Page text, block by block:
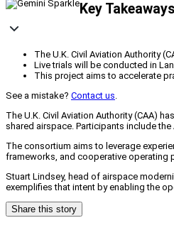
Key
The U.K. Civil Aviation Authority
Live trials will be conducted in
This project aims to accelerate
See a mistake? Contact us
The U.K. Civil Aviation Authority (CAA)
shared airspace. Participants include
The consortium aims to leverage
frameworks, and cooperative operating
Stuart Lindsey, head of airspace
exemplifies that intent by enabling the
Share this story